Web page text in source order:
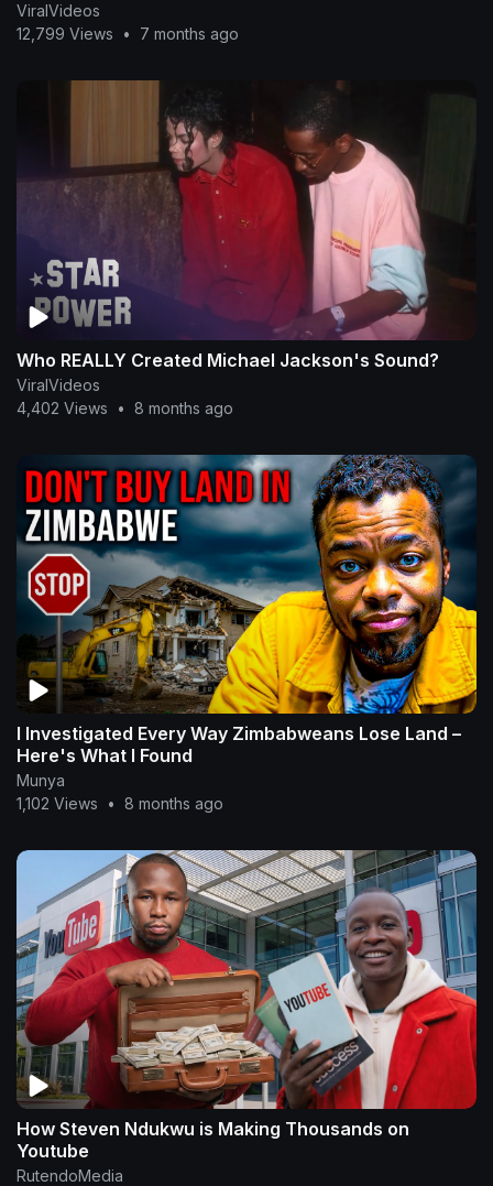
ViralVideos
12,799 Views
• 7 months ago
Who REALLY Created Michael Jackson's Sound?
ViralVideos
4,402 Views
• 8 months ago
I Investigated Every Way Zimbabweans Lose Land –
Here's What I Found
Munya
1,102 Views
• 8 months ago
How Steven Ndukwu is Making Thousands on
Youtube
RutendoMedia